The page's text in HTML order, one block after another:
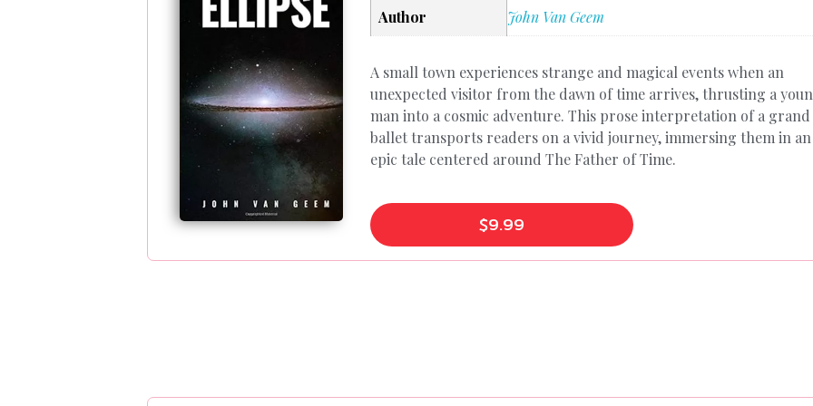
Author John Van Geem
A small town experiences strange and magical events when an
unexpected visitor from the dawn of time arrives, thrusting a
man into a cosmic adventure. This prose interpretation of a grand
ballet transports readers on a vivid journey, immersing them in an
epic tale centered around The Father of Time.
$9.99